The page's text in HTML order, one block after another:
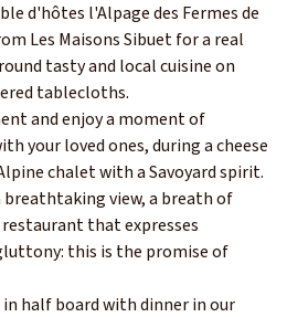
d'hôtes l'Alpage des Fermes de
Les Maisons Sibuet for a real
tasty and local cuisine on
tablecloths.
and enjoy a moment of
your loved ones, during a cheese
chalet with a Savoyard spirit.
view, a breath of
that expresses
this is the promise of
half board with dinner in our